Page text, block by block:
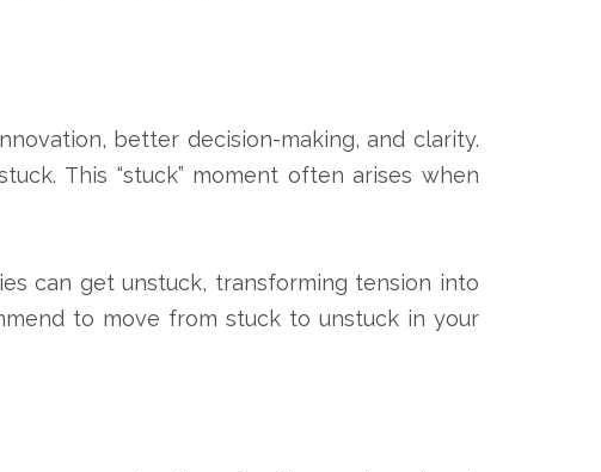
better decision-making, and clarity.
This “stuck” moment often arises when
can get unstuck, transforming tension into
to move from stuck to unstuck in your